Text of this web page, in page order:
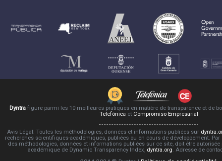
Dyntra figure parmi les 10 meilleures pratiques en matière de transparence et de
Telefónica et Compromiso Empresarial
Avis Légal: Toutes les méthodologies, données et informations publiées sur
recherches scientifiques-académiques, publiées ou en cours de développement.
des méthodologies, données et informations publiées sur ce site, doit être
académique de Dynamic Transparency Index, dyntra.org. Adresse de